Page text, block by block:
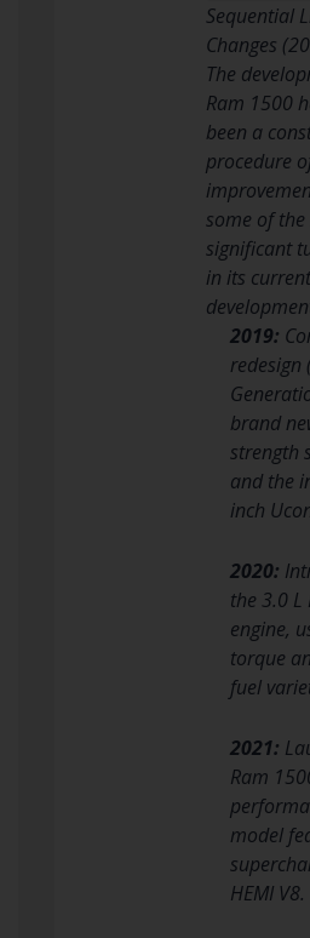
Sequential
Changes
The
Ram 1500
been a
procedure
some of
significant
in its current
2019:
redesign
brand
strength
and the
inch
2020:
the 3.0 L
engine,
torque
fuel
2021:
Ram
model
HEMI V8.